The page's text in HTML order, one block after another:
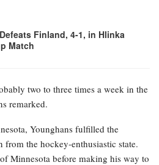
Finland, 4-1, in Hlinka
Match
two to three times a week in the
remarked.
Younghans fulfilled the
the hockey-enthusiastic state.
Minnesota before making his way to